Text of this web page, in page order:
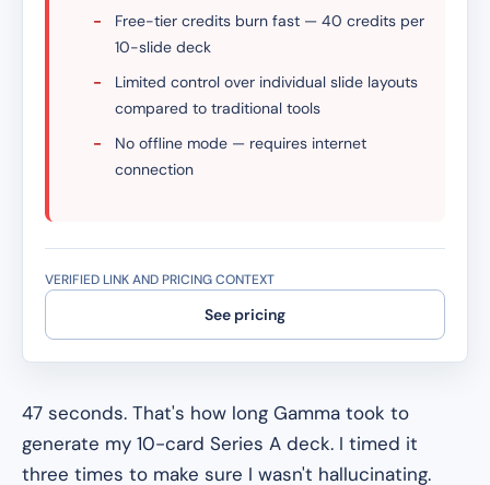
-
Free-tier credits burn fast — 40 credits per
10-slide deck
-
Limited control over individual slide layouts
compared to traditional tools
-
No offline mode — requires internet
connection
VERIFIED LINK AND PRICING CONTEXT
See pricing
47 seconds. That's how long Gamma took to
generate my 10-card Series A deck. I timed it
three times to make sure I wasn't hallucinating.